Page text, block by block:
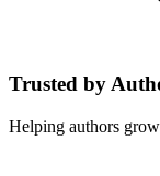
Trusted by
Helping authors